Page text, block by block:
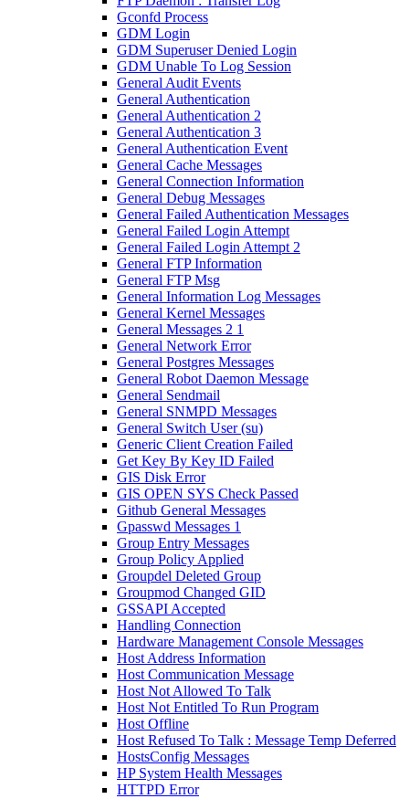
Gconfd Process
GDM Login
GDM Superuser Denied Login
GDM Unable To Log Session
General Audit Events
General Authentication
General Authentication 2
General Authentication 3
General Authentication Event
General Cache Messages
General Connection Information
General Debug Messages
General Failed Authentication Messages
General Failed Login Attempt
General Failed Login Attempt 2
General FTP Information
General FTP Msg
General Information Log Messages
General Kernel Messages
General Messages 2 1
General Network Error
General Postgres Messages
General Robot Daemon Message
General Sendmail
General SNMPD Messages
General Switch User (su)
Generic Client Creation Failed
Get Key By Key ID Failed
GIS Disk Error
GIS OPEN SYS Check Passed
Github General Messages
Gpasswd Messages 1
Group Entry Messages
Group Policy Applied
Groupdel Deleted Group
Groupmod Changed GID
GSSAPI Accepted
Handling Connection
Hardware Management Console Messages
Host Address Information
Host Communication Message
Host Not Allowed To Talk
Host Not Entitled To Run Program
Host Offline
Host Refused To Talk : Message Temp Deferred
HostsConfig Messages
HP System Health Messages
HTTPD Error